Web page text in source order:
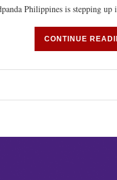
Philippines is stepping
CONTINUE